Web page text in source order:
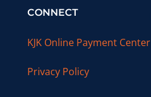
CONNECT
KJK Online Payment Center
Privacy Policy